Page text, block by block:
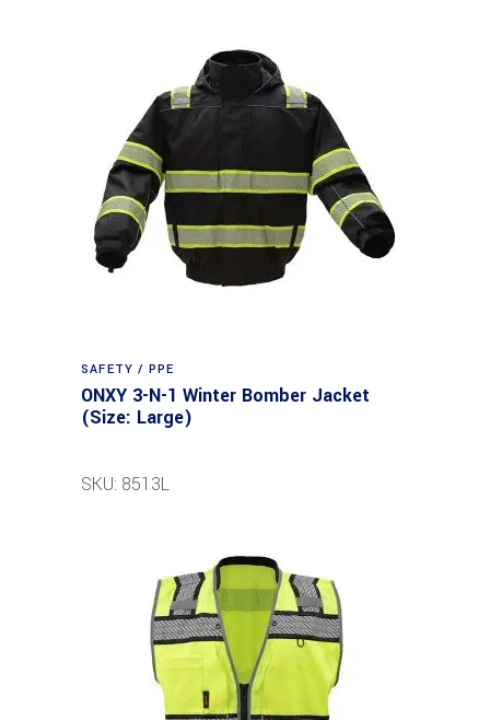
SAFETY / PPE
ONXY 3-N-1 Winter Bomber Jacket
(Size: Large)
SKU: 8513L